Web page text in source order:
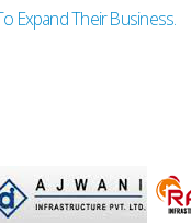
Expand Their Business.